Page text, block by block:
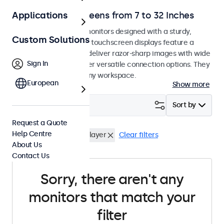
Desktop Touchscreens from 7 to 32 Inches
Desktop touchscreen monitors designed with a sturdy,
adjustable stand. These touchscreen displays feature a
compact, stable base, deliver razor-sharp images with wide
viewing angles, and offer versatile connection options. They
blend seamlessly into any workspace.
Show more
Sort by
Filter (0)
Desktop USB Media Player Clear filters
Sorry, there aren't any
monitors that match your
filter
Applications
Custom Solutions
Sign In
European
Request a Quote
Help Centre
About Us
Contact Us